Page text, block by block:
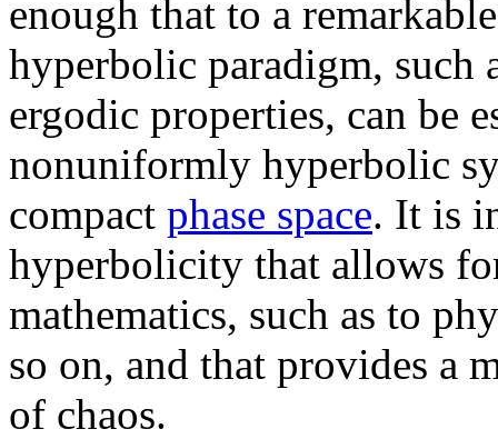
enough that to a
hyperbolic paradigm, such
ergodic properties, can be
nonuniformly hyperbolic
compact phase space. It is
hyperbolicity that allows
mathematics, such as to
so on, and that provides a
of chaos.